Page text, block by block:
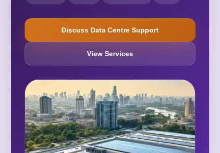
Discuss Data Centre Support
View Services